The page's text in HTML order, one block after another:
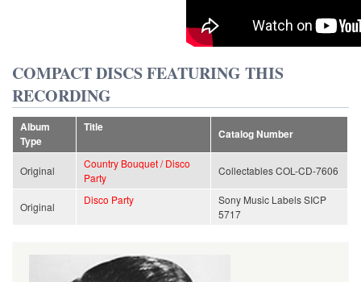
COMPACT DISCS FEATURING THIS
RECORDING
Album
Type
Title
Catalog Number
Original
Country Bouquet / Disco
Party
Collectables COL-CD-7606
Original
Disco Party
Sony Music Labels SICP
5717